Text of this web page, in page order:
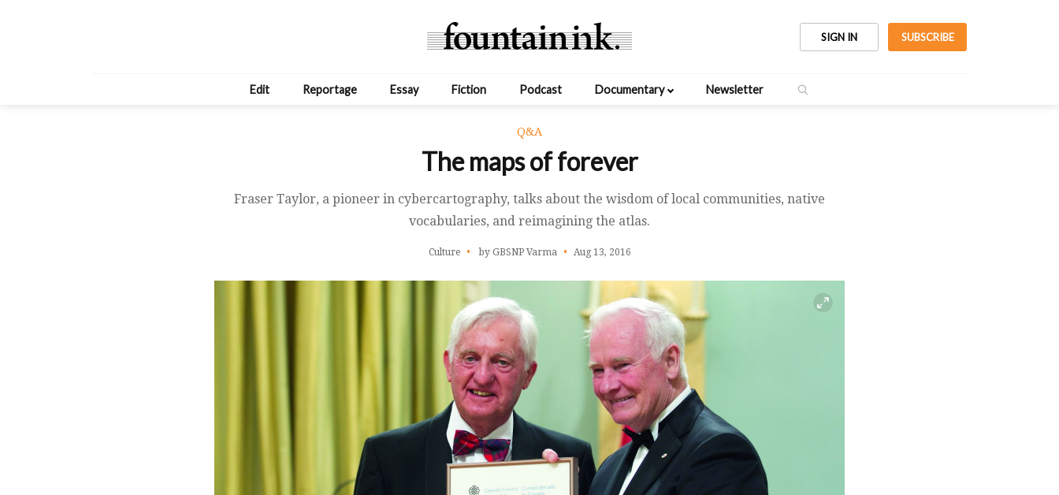
SIGN IN SUBSCRIBE
Edit Reportage Essay Fiction Podcast Documentary Newsletter
Q&A
The maps of forever
Fraser Taylor, a pioneer in cybercartography, talks about the wisdom of local communities, native
vocabularies, and reimagining the atlas.
Culture by GBSNP Varma Aug 13, 2016